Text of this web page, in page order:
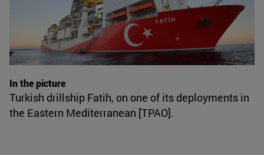
In the picture
Turkish drillship Fatih, on one of its deployments in
the Eastern Mediterranean [TPAO].